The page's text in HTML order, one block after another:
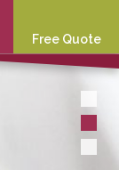
Free Quote